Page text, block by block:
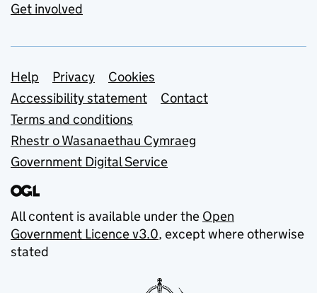
Get involved
Support links
Help Privacy
Cookies
Accessibility statement
Contact
Terms and conditions
Rhestr o Wasanaethau Cymraeg
Government Digital Service
All content is available under the Open
Government Licence v3.0, except where otherwise
stated